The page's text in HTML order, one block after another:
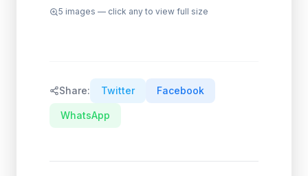
5 images — click any to view full size
Share: Twitter Facebook
WhatsApp